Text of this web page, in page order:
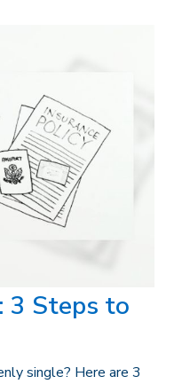
3 Steps to
single? Here are 3